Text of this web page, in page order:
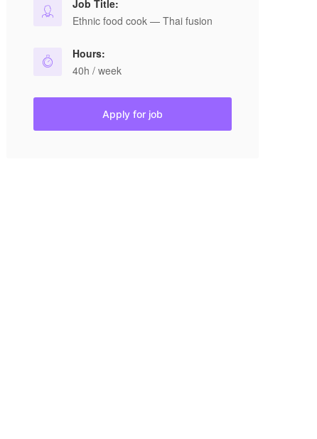
Job Title:
Ethnic food cook — Thai fusion
Hours:
40h / week
Apply for job